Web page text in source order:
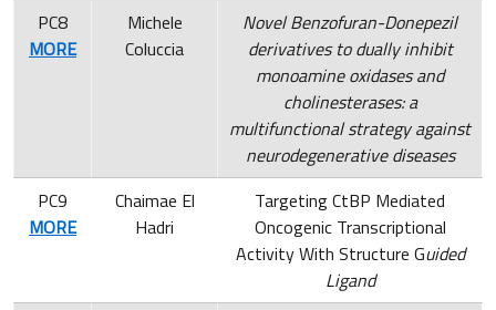
PC8
MORE
Michele
Coluccia
Novel Benzofuran-Donepezil
derivatives to dually inhibit
monoamine oxidases and
cholinesterases: a
multifunctional strategy against
neurodegenerative diseases
PC9
MORE
Chaimae El
Hadri
Targeting CtBP Mediated
Oncogenic Transcriptional
Activity With Structure Guided
Ligand